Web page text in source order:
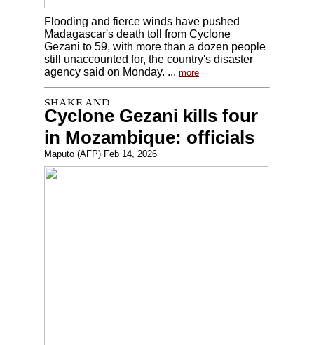
Flooding and fierce winds have pushed
Madagascar's death toll from Cyclone
Gezani to 59, with more than a dozen people
still unaccounted for, the country's disaster
agency said on Monday. ... more
Cyclone Gezani kills four
in Mozambique: officials
Maputo (AFP) Feb 14, 2026